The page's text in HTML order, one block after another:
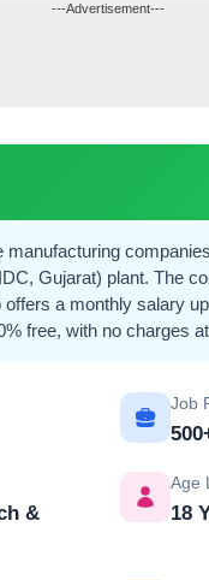
---Advertisement---
manufacturing
Gujarat) plant. The
a monthly salary
free, with no charges
Job
&
Age
18